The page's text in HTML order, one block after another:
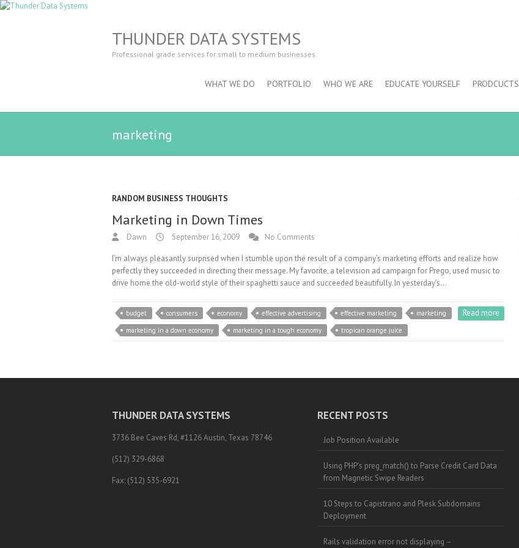
THUNDER DATA SYSTEMS
Professional grade services for small to medium businesses
WHAT WE DO PORTFOLIO WHO WE ARE EDUCATE YOURSELF PRODCUCTS
marketing
RANDOM BUSINESS THOUGHTS
Marketing in Down Times
Dawn September 16, 2009 No Comments
I’m always pleasantly surprised when I stumble upon the result of a company’s marketing efforts and realize how
perfectly they succeeded in directing their message. My favorite, a television ad campaign for Prego, used music to
drive home the old-world style of their spaghetti sauce and succeeded beautifully. In yesterday’s…
budget consumers economy effective advertising effective marketing
marketing
marketing in a down economy
marketing in a tough economy tropican orange juice
Read more
THUNDER DATA SYSTEMS
3736 Bee Caves Rd, #1126 Austin, Texas 78746
(512) 329-6868
Fax: (512) 535-6921
RECENT POSTS
Job Position Available
Using PHP’s preg_match() to Parse Credit Card Data
from Magnetic Swipe Readers
10 Steps to Capistrano and Plesk Subdomains
Deployment
Rails validation error not displaying –